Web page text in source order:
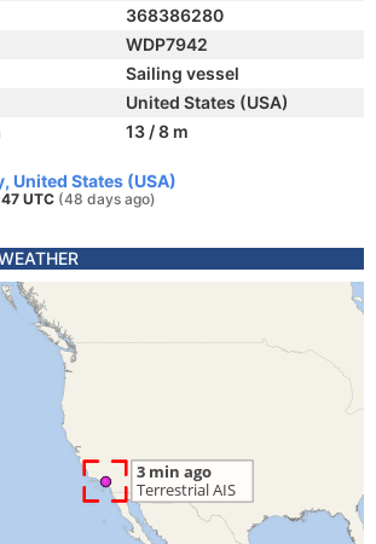
368386280
WDP7942
Sailing vessel
United States (USA)
13 / 8 m
United States (USA)
UTC (48 days ago)